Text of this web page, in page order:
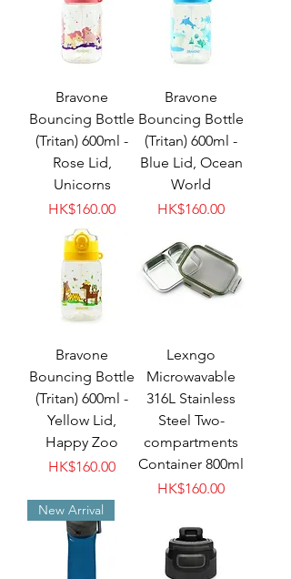
Bravone
Bouncing Bottle
(Tritan) 600ml -
Rose Lid,
Unicorns
Price
HK$160.00
Bravone
Bouncing Bottle
(Tritan) 600ml -
Blue Lid, Ocean
World
Price
HK$160.00
Bravone
Bouncing Bottle
(Tritan) 600ml -
Yellow Lid,
Happy Zoo
Price
HK$160.00
Lexngo
Microwavable
316L Stainless
Steel Two-
compartments
Container 800ml
Price
HK$160.00
New Arrival